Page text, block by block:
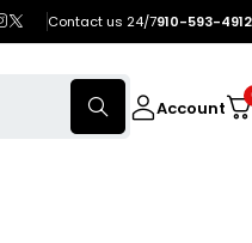
Contact us 24/7910-593-4912
Account